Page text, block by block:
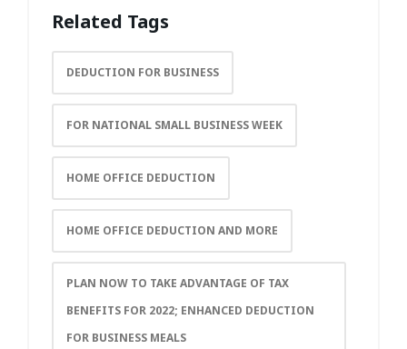
Related Tags
DEDUCTION FOR BUSINESS
FOR NATIONAL SMALL BUSINESS WEEK
HOME OFFICE DEDUCTION
HOME OFFICE DEDUCTION AND MORE
PLAN NOW TO TAKE ADVANTAGE OF TAX
BENEFITS FOR 2022; ENHANCED DEDUCTION
FOR BUSINESS MEALS